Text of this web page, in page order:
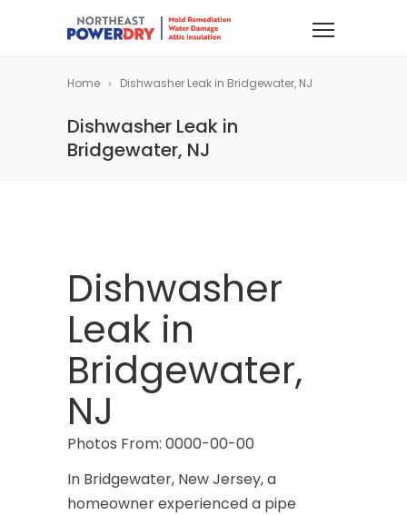
Home Dishwasher Leak in Bridgewater, NJ
Dishwasher Leak in
Bridgewater, NJ
Dishwasher
Leak in
Bridgewater,
NJ
Photos From: 0000-00-00
In Bridgewater, New Jersey, a
homeowner experienced a pipe